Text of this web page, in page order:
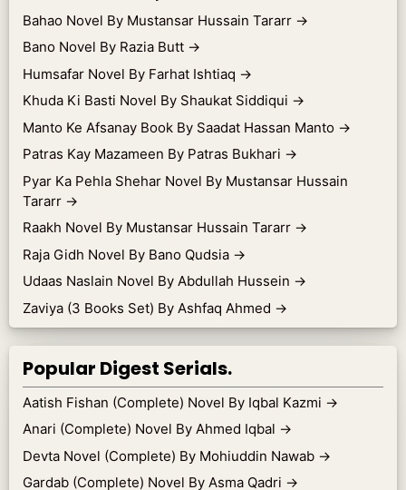
Bahao Novel By Mustansar Hussain Tararr →
Bano Novel By Razia Butt →
Humsafar Novel By Farhat Ishtiaq →
Khuda Ki Basti Novel By Shaukat Siddiqui →
Manto Ke Afsanay Book By Saadat Hassan Manto →
Patras Kay Mazameen By Patras Bukhari →
Pyar Ka Pehla Shehar Novel By Mustansar Hussain
Tararr →
Raakh Novel By Mustansar Hussain Tararr →
Raja Gidh Novel By Bano Qudsia →
Udaas Naslain Novel By Abdullah Hussein →
Zaviya (3 Books Set) By Ashfaq Ahmed →
Popular Digest Serials.
Aatish Fishan (Complete) Novel By Iqbal Kazmi →
Anari (Complete) Novel By Ahmed Iqbal →
Devta Novel (Complete) By Mohiuddin Nawab →
Gardab (Complete) Novel By Asma Qadri →